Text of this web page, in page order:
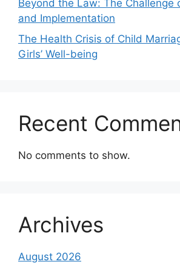
Beyond the Law: The Challenge
and Implementation
The Health Crisis of Child
Girls’ Well-being
Recent
No comments to show.
Archives
August 2026